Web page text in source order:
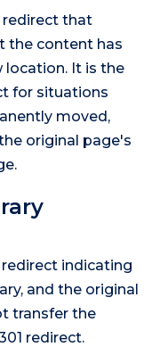
redirect that
the content has
location. It is the
for situations
moved,
original page's
indicating
and the original
transfer the
redirect.